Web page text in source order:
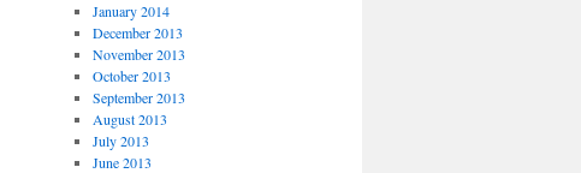
January 2014
December 2013
November 2013
October 2013
September 2013
August 2013
July 2013
June 2013